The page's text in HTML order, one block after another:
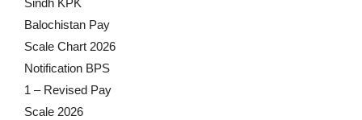
Sindh KPK
Balochistan Pay
Scale Chart 2026
Notification BPS
1 – Revised Pay
Scale 2026